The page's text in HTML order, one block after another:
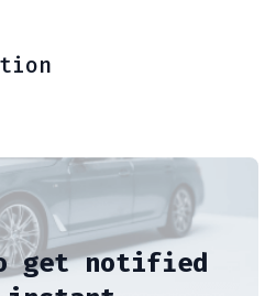
get notified